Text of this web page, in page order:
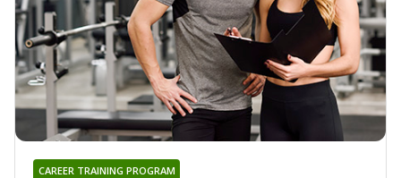
CAREER TRAINING PROGRAM